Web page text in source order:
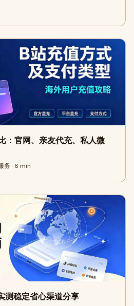
：官网、亲友代充、私人微
务 · 6 min
测稳定省心渠道分享